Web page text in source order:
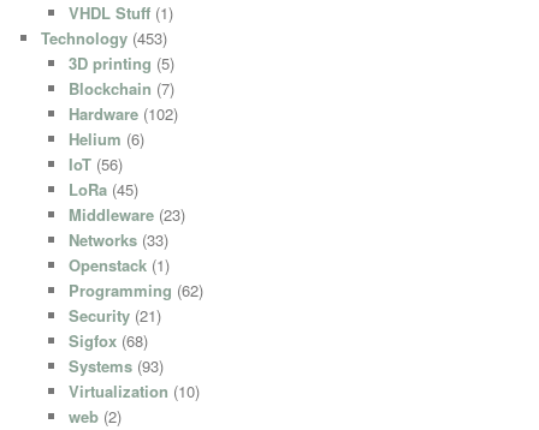
VHDL Stuff(1)
Technology (453)
3D printing (5)
Blockchain (7)
Hardware(102)
Helium (6)
IoT(56)
LoRa(45)
Middleware(23)
Networks(33)
Openstack(1)
Programming (62)
Security(21)
Sigfox(68)
Systems(93)
Virtualization (10)
web(2)